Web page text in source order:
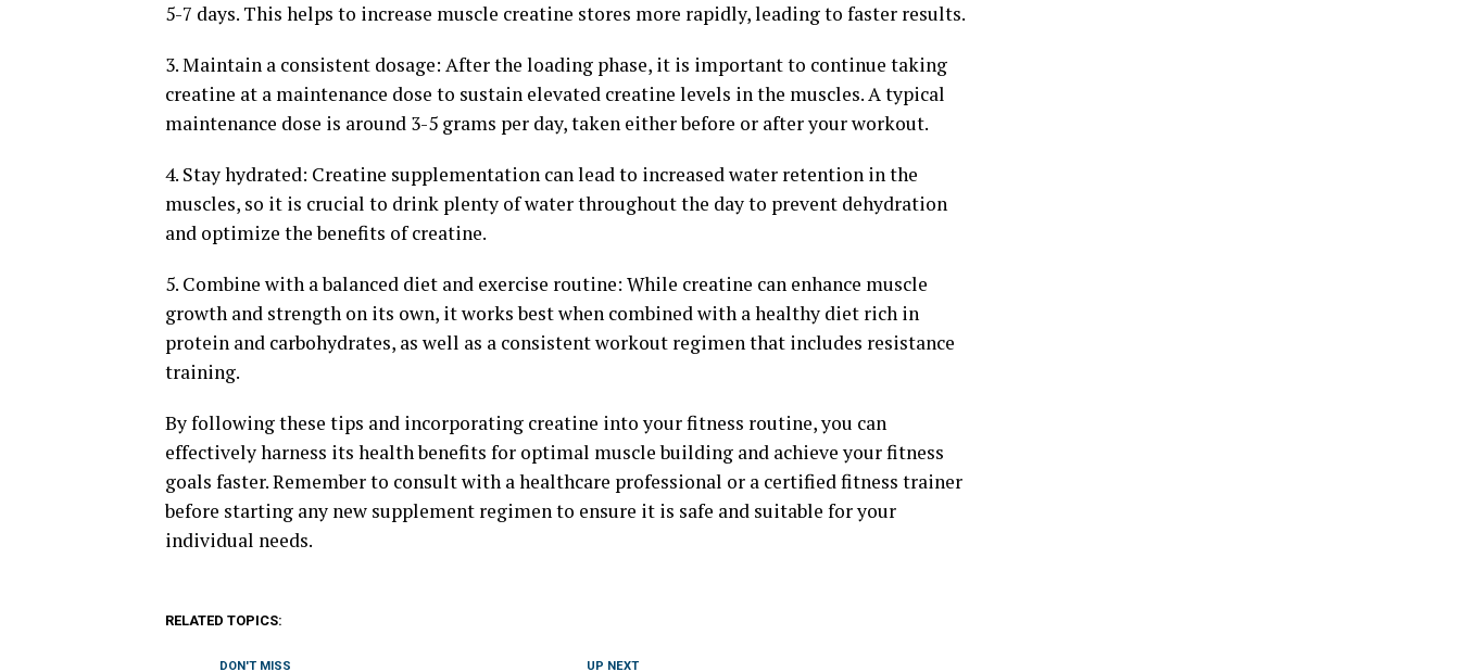
5-7 days. This helps to increase muscle creatine stores more rapidly, leading to faster results.
3. Maintain a consistent dosage: After the loading phase, it is important to continue taking
creatine at a maintenance dose to sustain elevated creatine levels in the muscles. A typical
maintenance dose is around 3-5 grams per day, taken either before or after your workout.
4. Stay hydrated: Creatine supplementation can lead to increased water retention in the
muscles, so it is crucial to drink plenty of water throughout the day to prevent dehydration
and optimize the benefits of creatine.
5. Combine with a balanced diet and exercise routine: While creatine can enhance muscle
growth and strength on its own, it works best when combined with a healthy diet rich in
protein and carbohydrates, as well as a consistent workout regimen that includes resistance
training.
By following these tips and incorporating creatine into your fitness routine, you can
effectively harness its health benefits for optimal muscle building and achieve your fitness
goals faster. Remember to consult with a healthcare professional or a certified fitness trainer
before starting any new supplement regimen to ensure it is safe and suitable for your
individual needs.
RELATED TOPICS:
UP NEXT
DON'T MISS